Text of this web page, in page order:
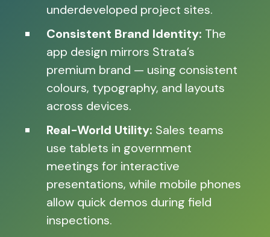
underdeveloped project sites.
Consistent Brand Identity: The
app design mirrors Strata’s
premium brand — using consistent
colours, typography, and layouts
across devices.
Real-World Utility: Sales teams
use tablets in government
meetings for interactive
presentations, while mobile phones
allow quick demos during field
inspections.